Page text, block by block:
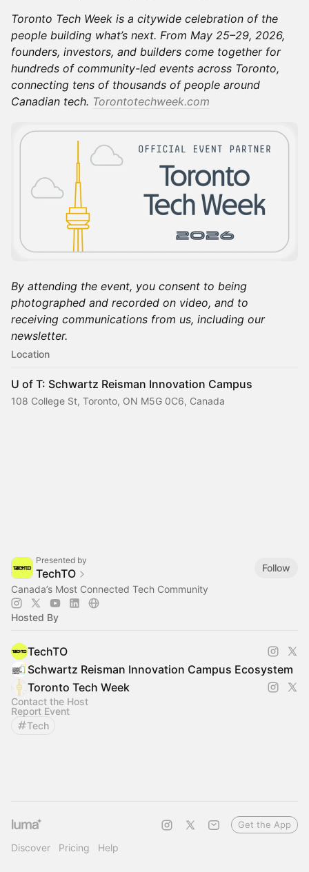
Toronto Tech Week is a citywide celebration of the
people building what’s next. From May 25–29, 2026,
founders, investors, and builders come together for
hundreds of community-led events across Toronto,
connecting tens of thousands of people around
Canadian tech. Torontotechweek.com
By attending the event, you consent to being
photographed and recorded on video, and to
receiving communications from us, including our
newsletter.
Location
U of T: Schwartz Reisman Innovation Campus
108 College St, Toronto, ON M5G 0C6, Canada
Presented by
TechTO
Follow
Canada’s Most Connected Tech Community
Hosted By
TechTO
Schwartz Reisman Innovation Campus Ecosystem
Toronto Tech Week
Contact the Host
Report Event
Tech
Discover Pricing Help
Get the App